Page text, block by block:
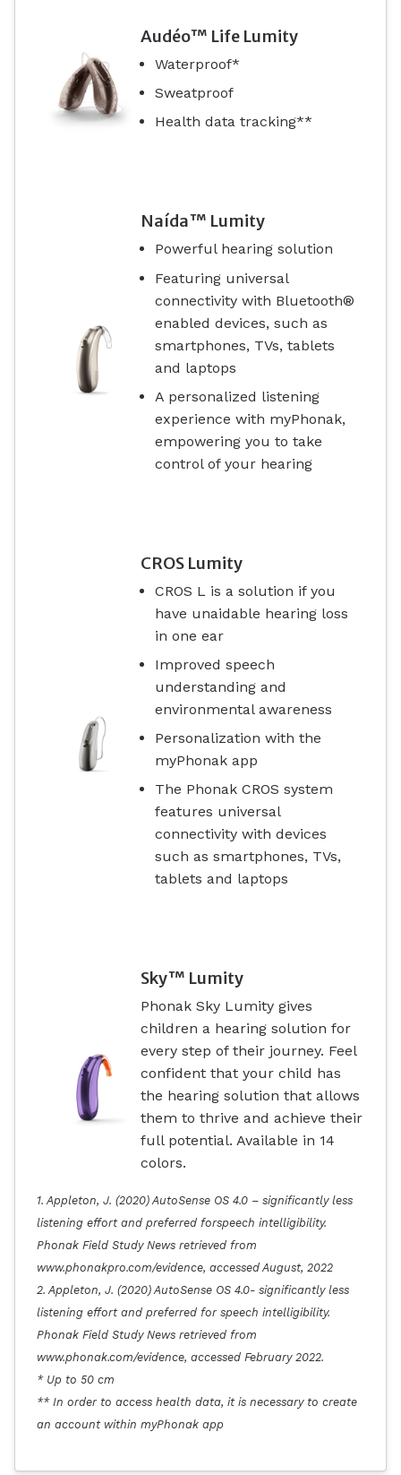
Audéo™ Life Lumity
Waterproof*
Sweatproof
Health data tracking**
Naída™ Lumity
Powerful hearing solution
Featuring universal
connectivity with Bluetooth®
enabled devices, such as
smartphones, TVs, tablets
and laptops
A personalized listening
experience with myPhonak,
empowering you to take
control of your hearing
CROS Lumity
CROS L is a solution if you
have unaidable hearing loss
in one ear
Improved speech
understanding and
environmental awareness
Personalization with the
myPhonak app
The Phonak CROS system
features universal
connectivity with devices
such as smartphones, TVs,
tablets and laptops
Sky™ Lumity
Phonak Sky Lumity gives
children a hearing solution for
every step of their journey. Feel
confident that your child has
the hearing solution that allows
them to thrive and achieve their
full potential. Available in 14
colors.
1. Appleton, J. (2020) AutoSense OS 4.0 – significantly less
listening effort and preferred forspeech intelligibility.
Phonak Field Study News retrieved from
www.phonakpro.com/evidence, accessed August, 2022
2. Appleton, J. (2020) AutoSense OS 4.0- significantly less
listening effort and preferred for speech intelligibility.
Phonak Field Study News retrieved from
www.phonak.com/evidence, accessed February 2022.
* Up to 50 cm
** In order to access health data, it is necessary to create
an account within myPhonak app